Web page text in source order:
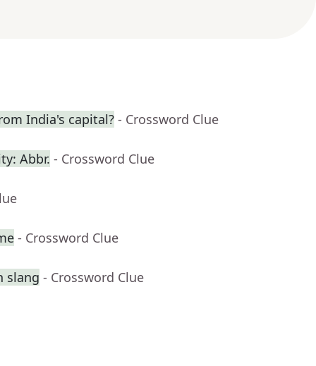
India's capital? - Crossword Clue
Abbr. - Crossword Clue
- Crossword Clue
slang - Crossword Clue